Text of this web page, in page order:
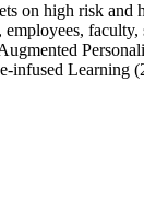
on high risk
Learning